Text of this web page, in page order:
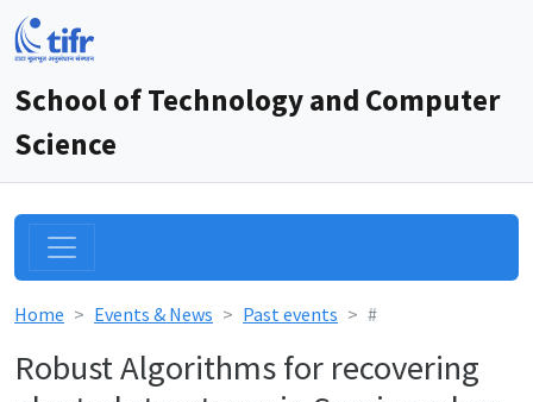
School of Technology and Computer
Science
Home Events & News Past events #
Robust Algorithms for recovering